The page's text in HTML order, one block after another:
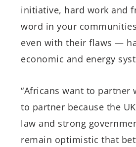
initiative, hard work and
word in your
even with their flaws —
economic and energy
“Africans want to partner
to partner because the
law and strong
remain optimistic that